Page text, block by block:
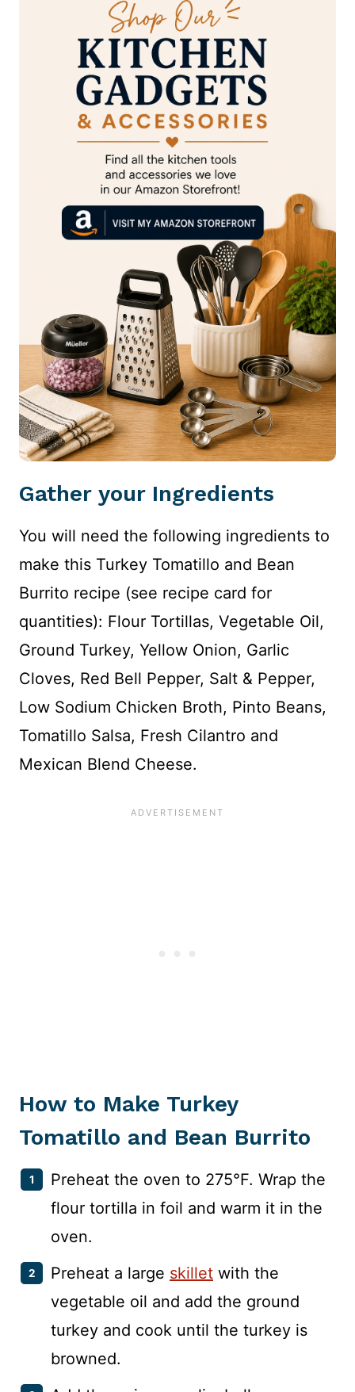
Gather your Ingredients
You will need the following ingredients to
make this Turkey Tomatillo and Bean
Burrito recipe (see recipe card for
quantities): Flour Tortillas, Vegetable Oil,
Ground Turkey, Yellow Onion, Garlic
Cloves, Red Bell Pepper, Salt & Pepper,
Low Sodium Chicken Broth, Pinto Beans,
Tomatillo Salsa, Fresh Cilantro and
Mexican Blend Cheese.
How to Make Turkey
Tomatillo and Bean Burrito
Preheat the oven to 275°F. Wrap the
flour tortilla in foil and warm it in the
oven.
Preheat a large skillet with the
vegetable oil and add the ground
turkey and cook until the turkey is
browned.